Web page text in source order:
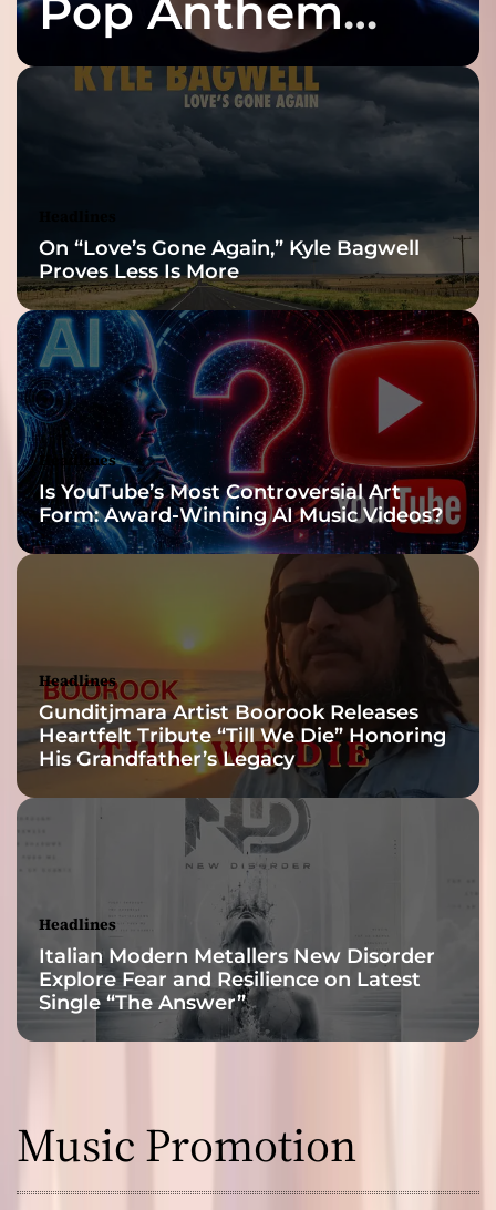
Pop Anthem
Built for the Slow
Reveal
On “Love’s Gone Again,” Kyle Bagwell
Proves Less Is More
Headlines
Is YouTube’s Most Controversial Art
Form: Award-Winning AI Music Videos?
Headlines
Gunditjmara Artist Boorook Releases
Heartfelt Tribute “Till We Die” Honoring
His Grandfather’s Legacy
Headlines
Italian Modern Metallers New Disorder
Explore Fear and Resilience on Latest
Single “The Answer”
Music Promotion